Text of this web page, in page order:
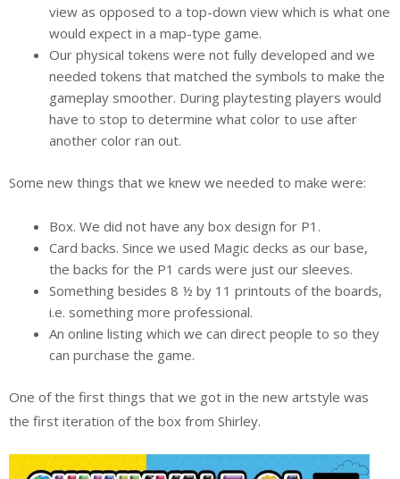
view as opposed to a top-down view which is what one
would expect in a map-type game.
Our physical tokens were not fully developed and we
needed tokens that matched the symbols to make the
gameplay smoother. During playtesting players would
have to stop to determine what color to use after
another color ran out.
Some new things that we knew we needed to make were:
Box. We did not have any box design for P1.
Card backs. Since we used Magic decks as our base,
the backs for the P1 cards were just our sleeves.
Something besides 8 ½ by 11 printouts of the boards,
i.e. something more professional.
An online listing which we can direct people to so they
can purchase the game.
One of the first things that we got in the new artstyle was
the first iteration of the box from Shirley.